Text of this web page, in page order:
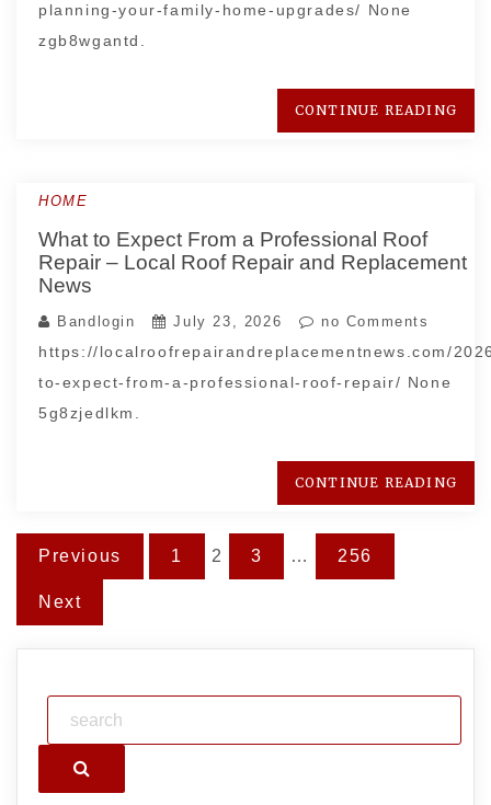
planning-your-family-home-upgrades/ None
zgb8wgantd.
CONTINUE READING
HOME
What to Expect From a Professional Roof
Repair – Local Roof Repair and Replacement
News
Bandlogin July 23, 2026 no Comments
https://localroofrepairandreplacementnews.com/
to-expect-from-a-professional-roof-repair/ None
5g8zjedlkm.
CONTINUE READING
Posts
pagination
Previous 1 2 3 … 256
Next
Search